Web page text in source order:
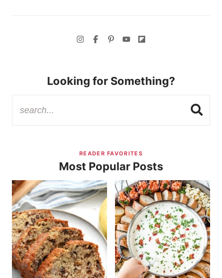
Looking for Something?
READER FAVORITES
Most Popular Posts